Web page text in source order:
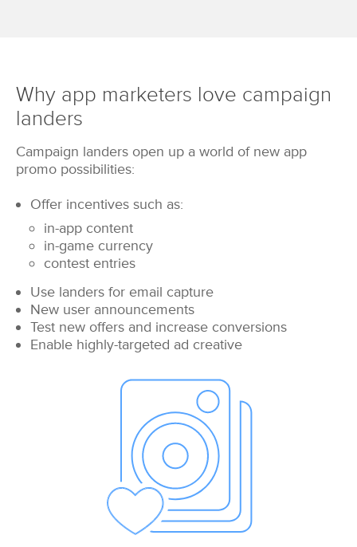
Why app marketers love campaign
landers
Campaign landers open up a world of new app
promo possibilities:
Offer incentives such as:
in-app content
in-game currency
contest entries
Use landers for email capture
New user announcements
Test new offers and increase conversions
Enable highly-targeted ad creative